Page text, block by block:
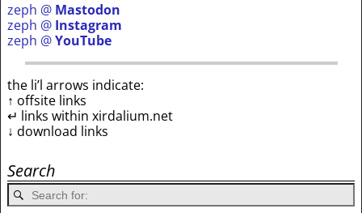
zeph @ Mastodon
zeph @ Instagram
zeph @YouTube
the li’l arrows indicate:
↑ offsite links
↵ links within xirdalium.net
↓ download links
Search